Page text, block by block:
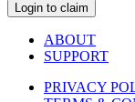
Login to claim
ABOUT
SUPPORT
PRIVACY